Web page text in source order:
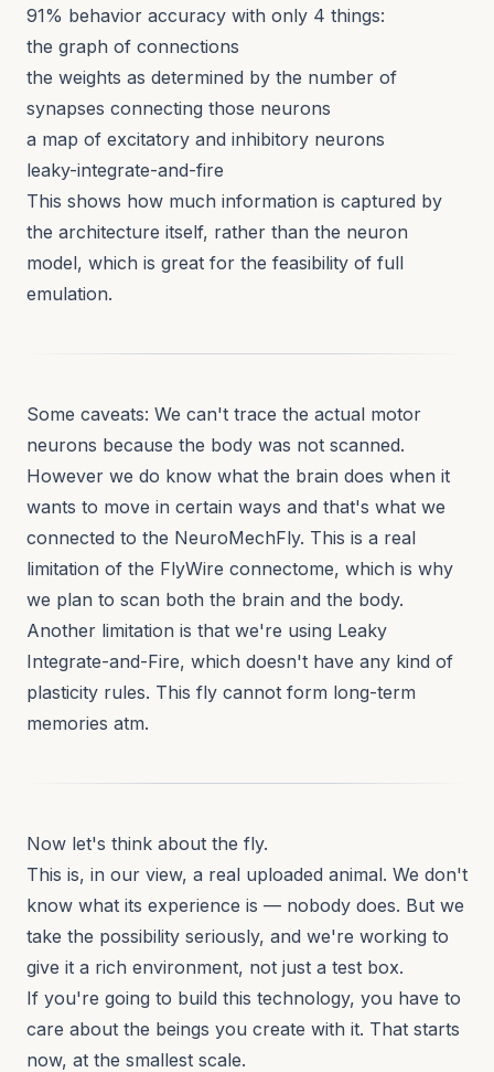
91% behavior accuracy with only 4 things:
the graph of connections
the weights as determined by the number of
synapses connecting those neurons
a map of excitatory and inhibitory neurons
leaky-integrate-and-fire
This shows how much information is captured by
the architecture itself, rather than the neuron
model, which is great for the feasibility of full
emulation.
Some caveats: We can't trace the actual motor
neurons because the body was not scanned.
However we do know what the brain does when it
wants to move in certain ways and that's what we
connected to the NeuroMechFly. This is a real
limitation of the FlyWire connectome, which is why
we plan to scan both the brain and the body.
Another limitation is that we're using Leaky
Integrate-and-Fire, which doesn't have any kind of
plasticity rules. This fly cannot form long-term
memories atm.
Now let's think about the fly.
This is, in our view, a real uploaded animal. We don't
know what its experience is — nobody does. But we
take the possibility seriously, and we're working to
give it a rich environment, not just a test box.
If you're going to build this technology, you have to
care about the beings you create with it. That starts
now, at the smallest scale.